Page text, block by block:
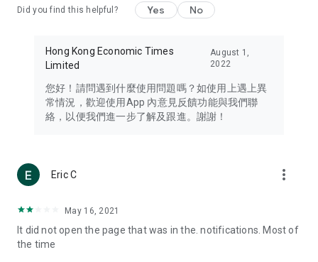
Travel – Staying abreast of issues of concern to Hong Kong
information in the Greater Bay Area, Macau, Japan, Taiwan,
Thailand, South Korea, and other destinations.
Technology – Testing the latest and trendiest tech products
such as mobile phones, computers, cameras, headphones,
(U... Bloggers share diverse lifestyle experiences and food
reviews.
Download now for free and create your own U Lifestyle – a
brand new experience with a different lifestyle!
Did you find this helpful? Yes No
Hong Kong Economic Times
Limited
August 1,
2022
您好！請問遇到什麼使用問題嗎？如使用上遇上異
常情況，歡迎使用App 內意見反饋功能與我們聯
絡，以便我們進一步了解及跟進。謝謝！
Eric C more_vert
May 16, 2021
It did not open the page that was in the. notifications. Most of
the time